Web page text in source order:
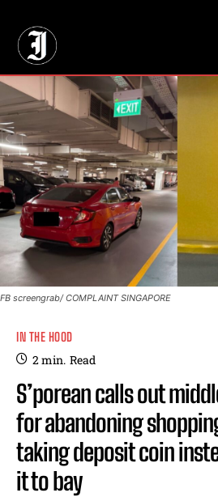
FB screengrab/ COMPLAINT SINGAPORE
IN THE HOOD
2min. Read
S’porean calls out
for abandoning
taking deposit coin
it to bay